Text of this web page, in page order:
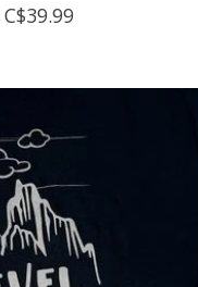
C$39.99